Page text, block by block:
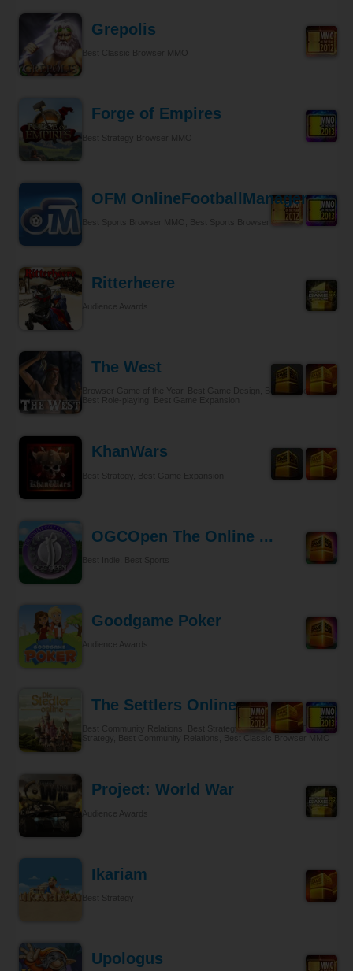
Grepolis
Forge of Empires
OFM OnlineFootballManager
Best Sports Browser MMO, Best Sports Browser MMO
Ritterheere
The West
Browser Game of the Year, Best Game Design, Best Gameplay,
KhanWars
OGCOpen The Online ...
Goodgame Poker
The Settlers Online
Best Community Relations, Best Strategy Browser MMO, Best
Project: World War
Ikariam
Upologus